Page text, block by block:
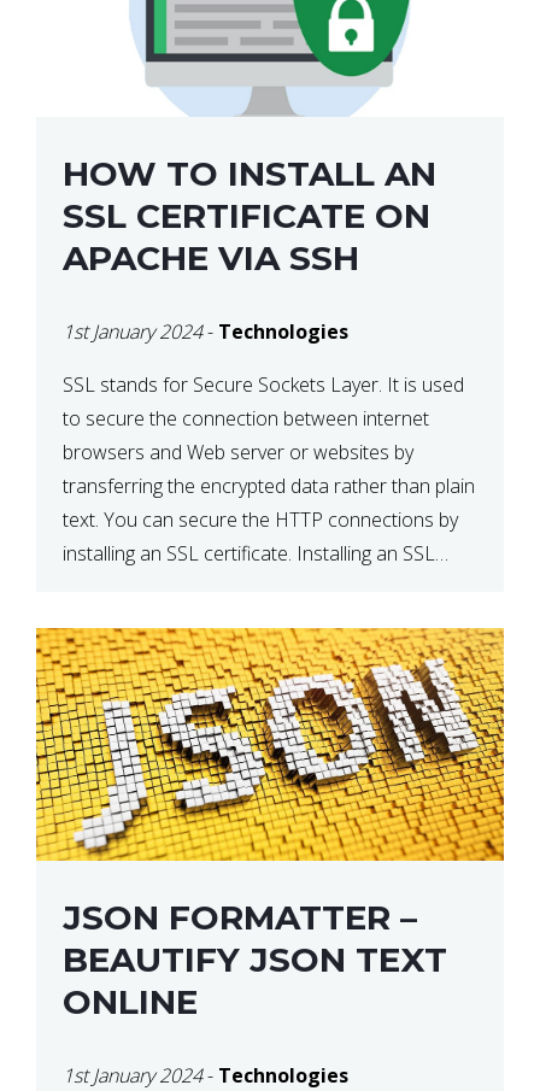
HOW TO INSTALL AN
SSL CERTIFICATE ON
APACHE VIA SSH
1st January 2024- Technologies
SSL stands for Secure Sockets Layer. It is used
to secure the connection between internet
browsers and Web server or websites by
transferring the encrypted data rather than plain
text. You can secure the HTTP connections by
installing an SSL certificate. Installing an SSL
JSON FORMATTER –
BEAUTIFY JSON TEXT
ONLINE
1st January 2024- Technologies